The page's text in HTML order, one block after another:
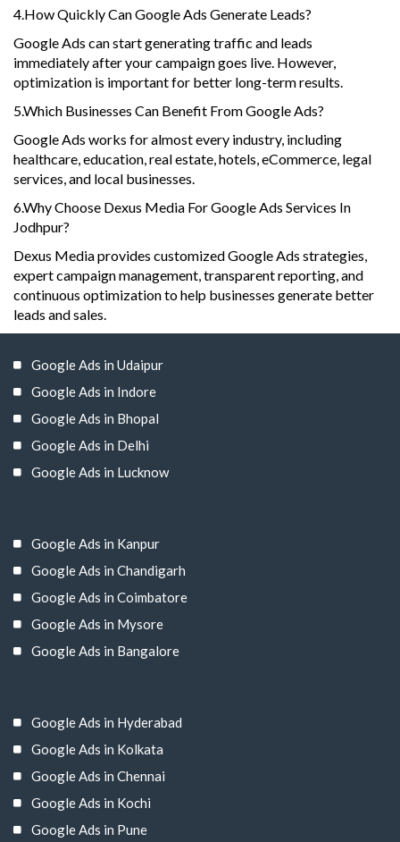
4.How Quickly Can Google Ads Generate Leads?
Google Ads can start generating traffic and leads
immediately after your campaign goes live. However,
optimization is important for better long-term results.
5.Which Businesses Can Benefit From Google Ads?
Google Ads works for almost every industry, including
healthcare, education, real estate, hotels, eCommerce, legal
services, and local businesses.
6.Why Choose Dexus Media For Google Ads Services In
Jodhpur?
Dexus Media provides customized Google Ads strategies,
expert campaign management, transparent reporting, and
continuous optimization to help businesses generate better
leads and sales.
Google Ads in Udaipur
Google Ads in Indore
Google Ads in Bhopal
Google Ads in Delhi
Google Ads in Lucknow
Google Ads in Kanpur
Google Ads in Chandigarh
Google Ads in Coimbatore
Google Ads in Mysore
Google Ads in Bangalore
Google Ads in Hyderabad
Google Ads in Kolkata
Google Ads in Chennai
Google Ads in Kochi
Google Ads in Pune